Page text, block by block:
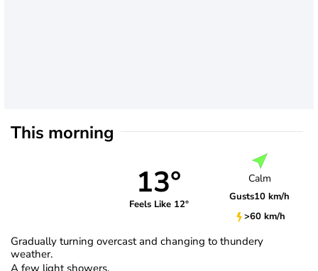
This morning
13°
Feels Like 12°
Calm
Gusts10 km/h
>60 km/h
Gradually turning overcast and changing to thundery
weather.
A few light showers.